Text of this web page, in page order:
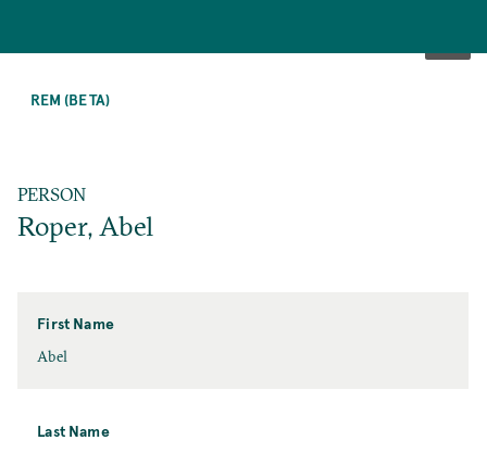
MAIN
REM (BETA)
PERSON
Roper, Abel
First Name
First
Abel
Last Name